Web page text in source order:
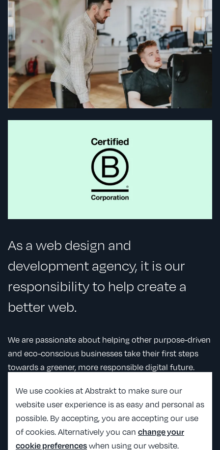
As a web design and
development agency, it is our
responsibility to help create a
better web.
We are passionate about helping other purpose-driven
and eco-conscious businesses take their first steps
towards a greener, more responsible digital future.
Our impact
Our people
We use cookies at Abstrakt to make sure our
website user experience is as easy and personal as
possible. By accepting, you are accepting our use
of cookies. Alternatively you can change your
cookie preferenceswhen using our website.